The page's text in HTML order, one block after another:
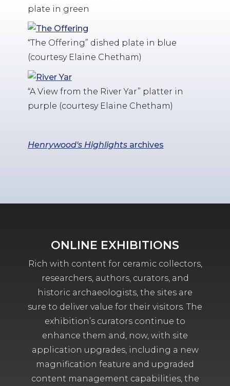
plate in green
“The Offering” dished plate in blue
(courtesy Elaine Chetham)
“A View from the River Yar” platter in
purple (courtesy Elaine Chetham)
Henrywood's Highlights archives
ONLINE EXHIBITIONS
Rich with content for ceramic collectors,
researchers, authors, curators, and
historic archaeologists, the sites are
sure to deliver value for their visitors. The
exhibition’s curators continue to
enhance them and, now, with site
application upgrades, including a new
magnification feature and upgraded
content management capabilities, the